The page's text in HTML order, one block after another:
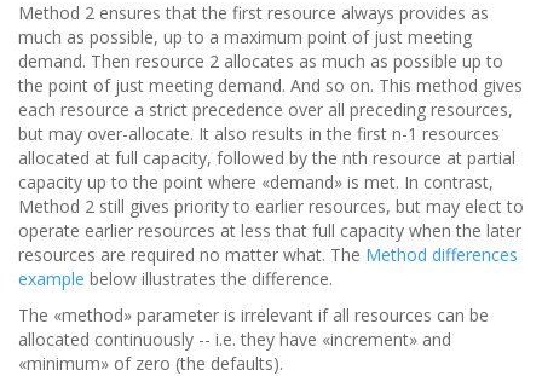
Method 2 ensures that the first resource always provides as
much as possible, up to a maximum point of just meeting
demand. Then resource 2 allocates as much as possible up to
the point of just meeting demand. And so on. This method gives
each resource a strict precedence over all preceding resources,
but may over-allocate. It also results in the first n-1 resources
allocated at full capacity, followed by the nth resource at partial
capacity up to the point where «demand» is met. In contrast,
Method 2 still gives priority to earlier resources, but may elect to
operate earlier resources at less that full capacity when the later
resources are required no matter what. The Method differences
example below illustrates the difference.
The «method» parameter is irrelevant if all resources can be
allocated continuously -- i.e. they have «increment» and
«minimum» of zero (the defaults).